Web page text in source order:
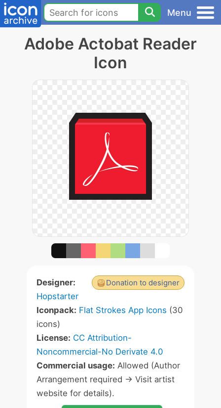
Menu
Adobe Actobat Reader
Icon
Donation to designer
Designer:
Hopstarter
Iconpack: Flat Strokes App Icons (30
icons)
License: CC Attribution-
Noncommercial-No Derivate 4.0
Commercial usage: Allowed (Author
Arrangement required -> Visit artist
website for details).